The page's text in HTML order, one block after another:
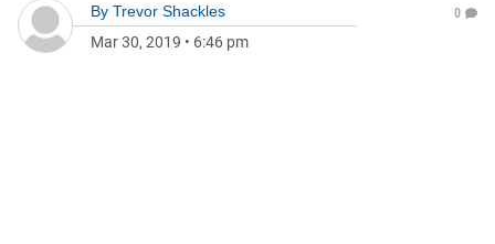
By Trevor Shackles
Mar 30, 2019 • 6:46 pm
0